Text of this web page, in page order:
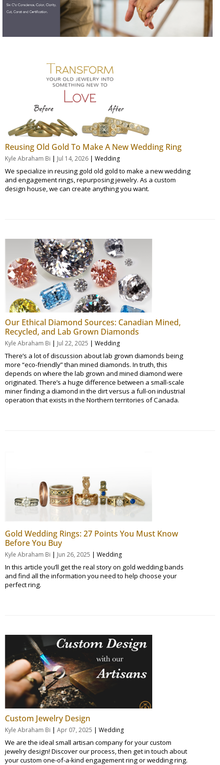
Reusing Old Gold To Make A New Wedding Ring
Kyle Abraham Bi | Jul 14, 2026 | Wedding
We specialize in reusing gold old gold to make a new wedding
and engagement rings, repurposing jewelry. As a custom
design house, we can create anything you want.
Our Ethical Diamond Sources: Canadian Mined,
Recycled, and Lab Grown Diamonds
Kyle Abraham Bi | Jul 22, 2025 | Wedding
There’s a lot of discussion about lab grown diamonds being
more “eco-friendly” than mined diamonds. In truth, this
depends on where the lab grown and mined diamond were
originated. There’s a huge difference between a small-scale
miner finding a diamond in the dirt versus a full-on industrial
operation that exists in the Northern territories of Canada.
Gold Wedding Rings: 27 Points You Must Know
Before You Buy
Kyle Abraham Bi | Jun 26, 2025 | Wedding
In this article you’ll get the real story on gold wedding bands
and find all the information you need to help choose your
perfect ring.
Custom Jewelry Design
Kyle Abraham Bi | Apr 07, 2025 | Wedding
We are the ideal small artisan company for your custom
jewelry design! Discover our process, then get in touch about
your custom one-of-a-kind engagement ring or wedding ring.